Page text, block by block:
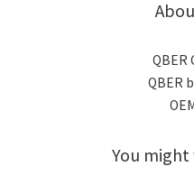
QBER
QBER
You might